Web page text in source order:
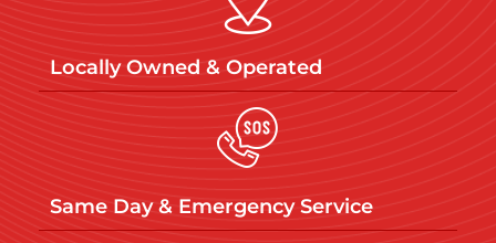
Locally Owned & Operated​
Same Day & Emergency Service​